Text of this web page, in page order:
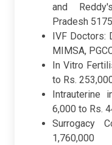
and
Pradesh
IVF Doctors:
MIMSA,
In Vitro
to Rs.
Intrauterine
6,000 to Rs.
Surrogacy
1,760,000